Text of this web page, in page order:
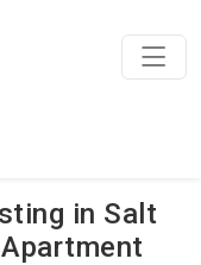
in Salt